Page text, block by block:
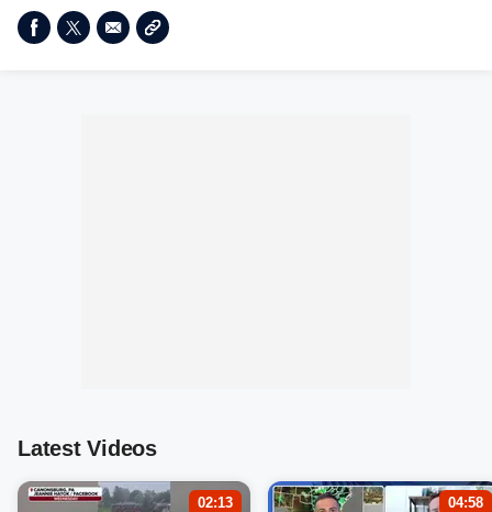
Latest Videos
02:13 04:58